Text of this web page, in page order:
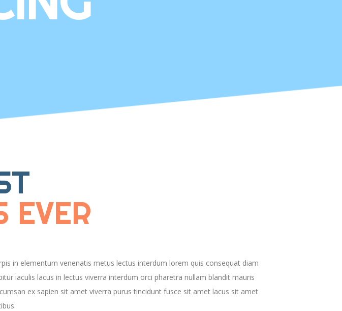
EVER
in elementum venenatis metus lectus interdum lorem quis consequat diam
iaculis lacus in lectus viverra interdum orci pharetra nullam blandit mauris
ex sapien sit amet viverra purus tincidunt fusce sit amet lacus sit amet